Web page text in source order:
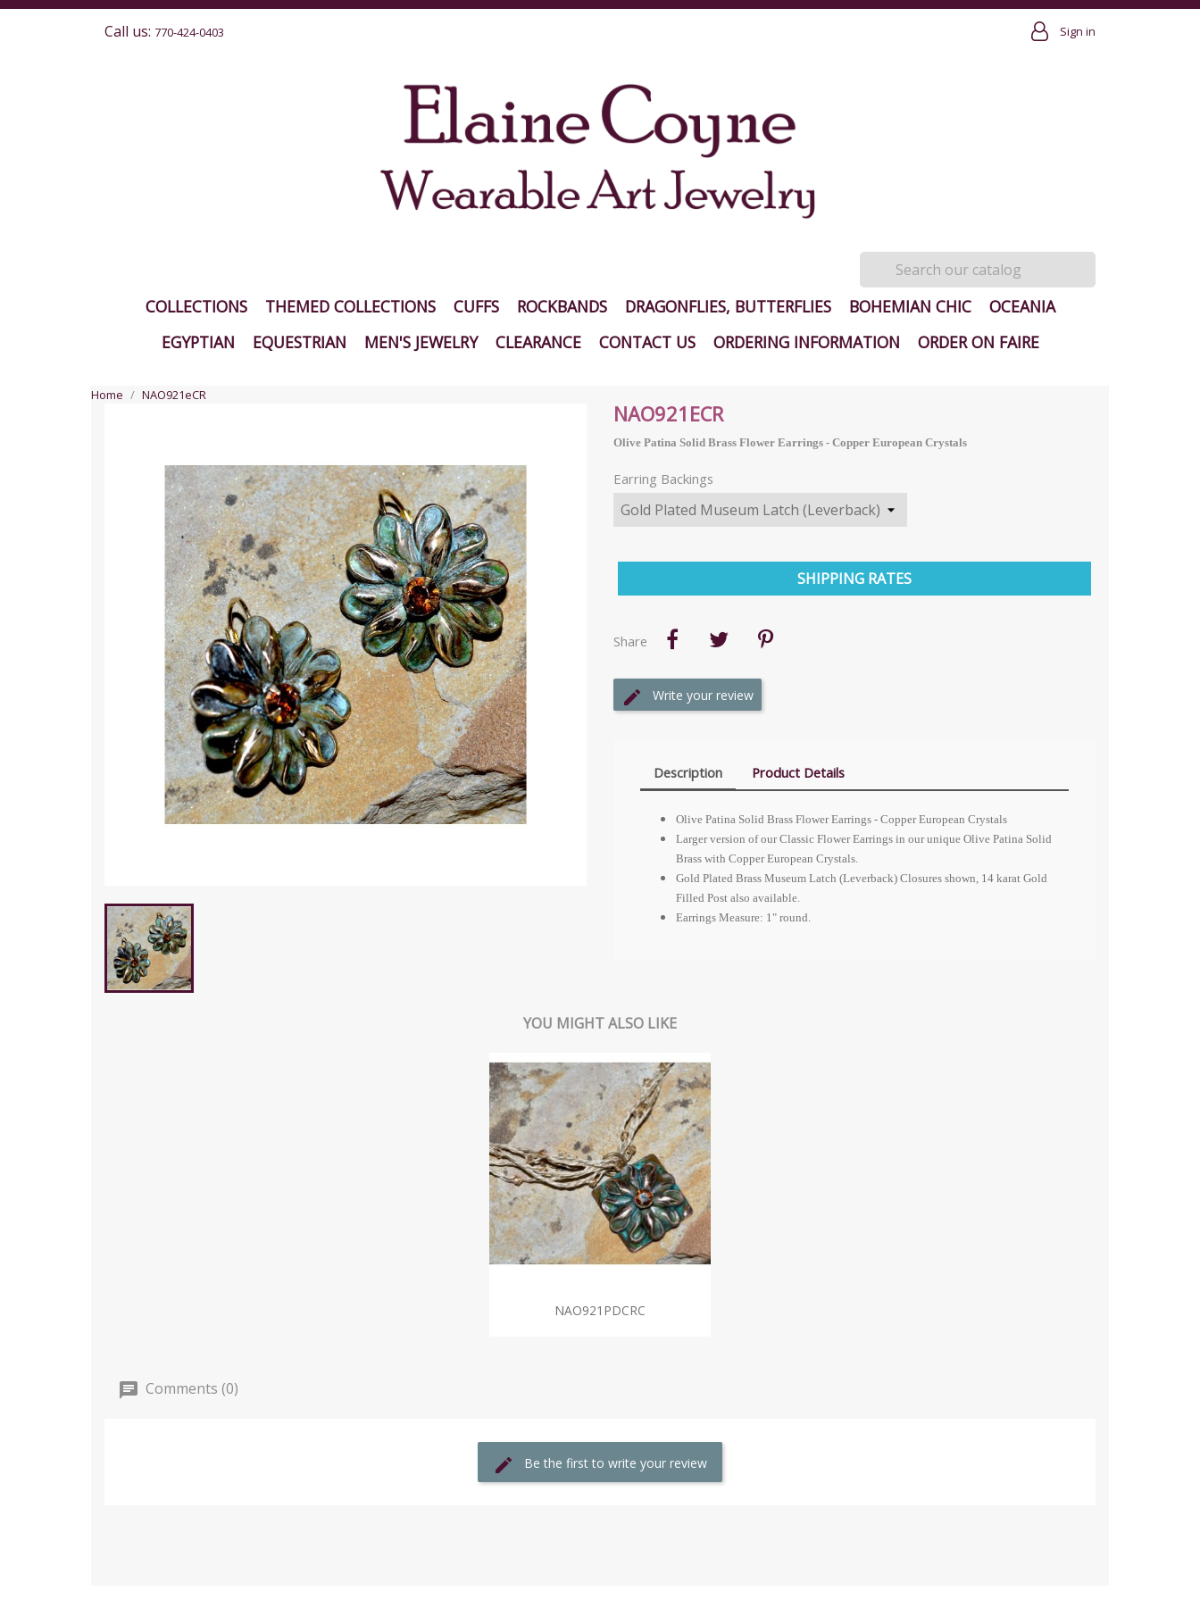
Call us: 770-424-0403 Sign in
COLLECTIONS THEMED COLLECTIONS CUFFS ROCKBANDS DRAGONFLIES, BUTTERFLIES BOHEMIAN CHIC
OCEANIA
EGYPTIAN
EQUESTRIAN MEN'S JEWELRY CLEARANCE CONTACT US ORDERING INFORMATION ORDER ON FAIRE
Home NAO921eCR
NAO921ECR
Olive Patina Solid Brass Flower Earrings - Copper European Crystals
Earring Backings
SHIPPING RATES
Share
Write your review
Description Product Details
Olive Patina Solid Brass Flower Earrings - CopperEuropean Crystals
Larger version of our Classic Flower Earrings in our unique Olive Patina Solid
Brass with CopperEuropean Crystals.
Gold Plated Brass Museum Latch (Leverback) Closures shown, 14 karat Gold
Filled Post also available.
Earrings Measure: 1" round.
YOU MIGHT ALSO LIKE
NAO921PDCRC
Comments (0)
Be the first to write your review